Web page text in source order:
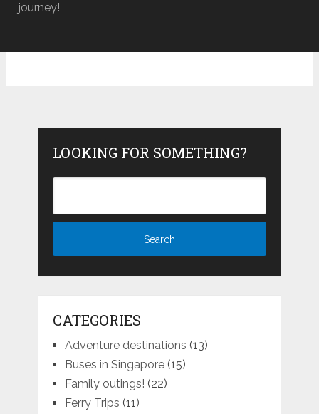
journey!
LOOKING FOR SOMETHING?
CATEGORIES
Adventure destinations (13)
Buses in Singapore(15)
Family outings! (22)
Ferry Trips (11)